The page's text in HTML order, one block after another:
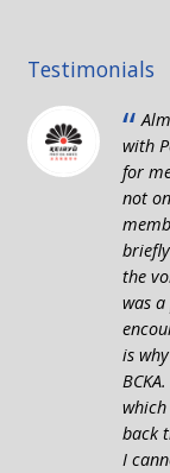
Testimonials
“
with
for
not
the
was
is
back
I